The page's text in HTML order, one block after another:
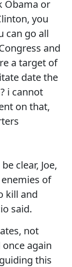
Obama or
you
can go all
and
a target of
date the
i cannot
on that,
clear, Joe,
of
kill and
said.
not
again
this